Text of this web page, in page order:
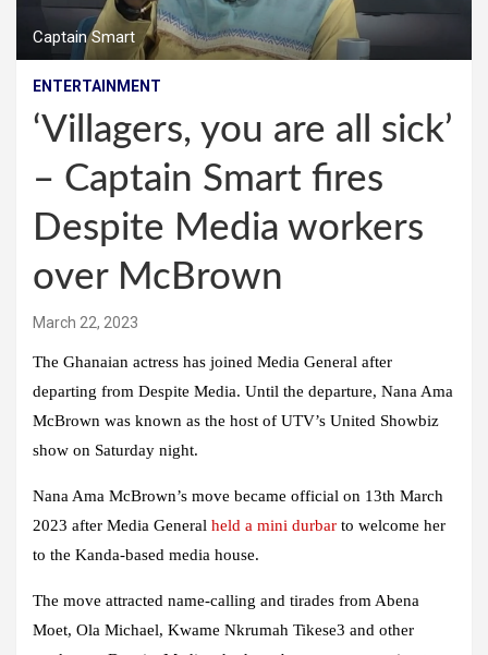
Captain Smart
ENTERTAINMENT
‘Villagers, you are all sick’
– Captain Smart fires
Despite Media workers
over McBrown
March 22, 2023
The Ghanaian actress has joined Media General after
departing from Despite Media. Until the departure, Nana Ama
McBrown was known as the host of UTV’s United Showbiz
show on Saturday night.
Nana Ama McBrown’s move became official on 13th March
2023 after Media General held a mini durbar to welcome her
to the Kanda-based media house.
The move attracted name-calling and tirades from Abena
Moet, Ola Michael, Kwame Nkrumah Tikese3 and other